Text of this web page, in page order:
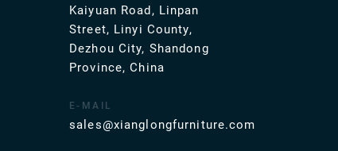
Kaiyuan Road, Linpan
Street, Linyi County,
Dezhou City, Shandong
Province, China
E-MAIL
sales@xianglongfurniture.com